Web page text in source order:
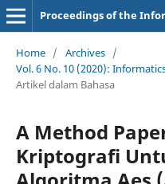
Proceedings of the
Home / Archives /
Vol. 6 No. 10 (2020):
Artikel dalam Bahasa
A Method
Kriptografi